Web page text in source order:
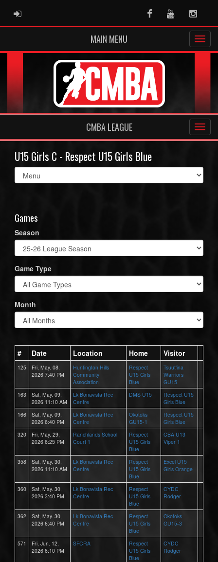
ADMIN LOGIN FacebookYoutube
MAIN MENU
CMBA LEAGUE
U15 Girls C - Respect U15 Girls Blue
Select
list(select
Games
Season
Game Type
Month
# Date Location Home Visitor
125
Fri, May. 08,
2026 7:40 PM
Huntington Hills
Community
Association
Respect
U15 Girls
Blue
Tsuut'ina
Warriors
GU15
163
Sat, May. 09,
2026 11:10 AM
Lk Bonavista Rec
Centre
DMS U15
Respect U15
Girls Blue
166
Sat, May. 09,
2026 6:40 PM
Lk Bonavista Rec
Centre
Okotoks
GU15-1
Respect U15
Girls Blue
320
Fri, May. 29,
2026 6:25 PM
Ranchlands School
Court 1
Respect
U15 Girls
Blue
CBA U13
Viper 1
358
Sat, May. 30,
2026 11:10 AM
Lk Bonavista Rec
Centre
Respect
U15 Girls
Blue
Excel U15
Girls Orange
360
Sat, May. 30,
2026 3:40 PM
Lk Bonavista Rec
Centre
Respect
U15 Girls
Blue
CYDC
Rodger
362
Sat, May. 30,
2026 6:40 PM
Lk Bonavista Rec
Centre
Respect
U15 Girls
Blue
Okotoks
GU15-3
571
Fri, Jun. 12,
2026 6:10 PM
SFCRA
Respect
U15 Girls
Blue
CYDC
Rodger